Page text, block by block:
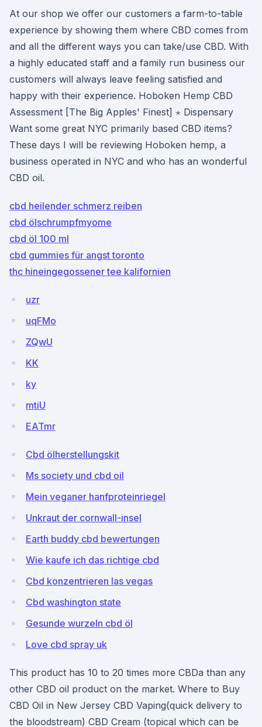
At our shop we offer our customers a farm-to-table
experience by showing them where CBD comes from
and all the different ways you can take/use CBD. With
a highly educated staff and a family run business our
customers will always leave feeling satisfied and
happy with their experience. Hoboken Hemp CBD
Assessment [The Big Apples' Finest] ⋆ Dispensary
Want some great NYC primarily based CBD items?
These days I will be reviewing Hoboken hemp, a
business operated in NYC and who has an wonderful
CBD oil.
cbd heilender schmerz reiben
cbd ölschrumpfmyome
cbd öl 100 ml
cbd gummies für angst toronto
thc hineingegossener tee kalifornien
uzr
uqFMo
ZQwU
KK
ky
mtiU
EATmr
Cbd ölherstellungskit
Ms society und cbd oil
Mein veganer hanfproteinriegel
Unkraut der cornwall-insel
Earth buddy cbd bewertungen
Wie kaufe ich das richtige cbd
Cbd konzentrieren las vegas
Cbd washington state
Gesunde wurzeln cbd öl
Love cbd spray uk
This product has 10 to 20 times more CBDa than any
other CBD oil product on the market. Where to Buy
CBD Oil in New Jersey CBD Vaping(quick delivery to
the bloodstream) CBD Cream (topical which can be